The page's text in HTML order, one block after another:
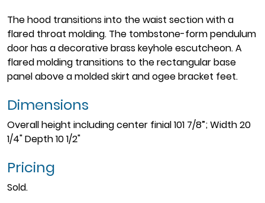
The hood transitions into the waist section with a
flared throat molding. The tombstone-form pendulum
door has a decorative brass keyhole escutcheon. A
flared molding transitions to the rectangular base
panel above a molded skirt and ogee bracket feet.
Dimensions
Overall height including center finial 101 7/8”; Width 20
1/4" Depth 10 1/2"
Pricing
Sold.